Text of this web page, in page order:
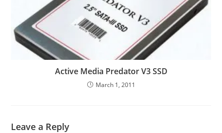
Active Media Predator V3 SSD
March 1, 2011
Leave a Reply